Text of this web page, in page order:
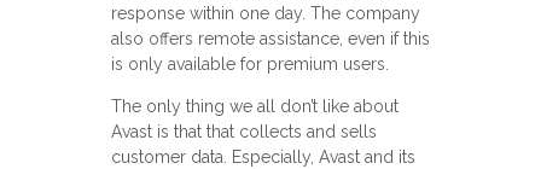
response within one day. The company
also offers remote assistance, even if this
is only available for premium users.
The only thing we all don’t like about
Avast is that that collects and sells
customer data. Especially, Avast and its